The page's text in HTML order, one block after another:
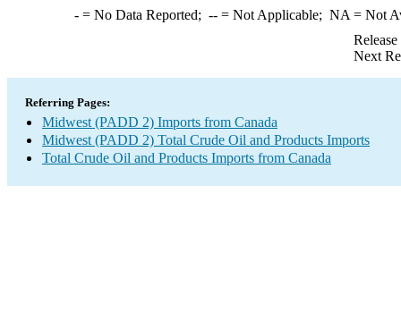
-= No Data Reported; --= Not Applicable; NA = Not
Next
Referring Pages:
Midwest (PADD 2) Imports from Canada
Midwest (PADD 2) Total Crude Oil and Products Imports
Total Crude Oil and Products Imports from Canada